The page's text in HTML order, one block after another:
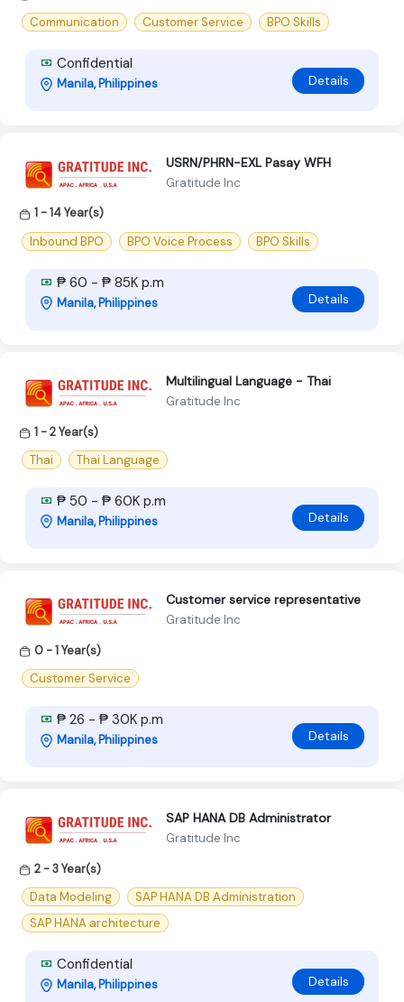
Communication
Customer Service BPO Skills
Confidential
Manila, Philippines Details
USRN/PHRN-EXL Pasay WFH
Gratitude Inc
1 - 14 Year(s)
Inbound BPO
BPO Voice Process BPO Skills
₱ 60 - ₱ 85K p.m
Manila, Philippines Details
Multilingual Language - Thai
Gratitude Inc
1 - 2 Year(s)
Thai
Thai Language
₱ 50 - ₱ 60K p.m
Manila, Philippines Details
Customer service representative
Gratitude Inc
0 - 1 Year(s)
Customer Service
₱ 26 - ₱ 30K p.m
Manila, Philippines Details
SAP HANA DB Administrator
Gratitude Inc
2 - 3 Year(s)
Data Modeling
SAP HANA DB Administration
SAP HANA architecture
Confidential
Manila, Philippines Details